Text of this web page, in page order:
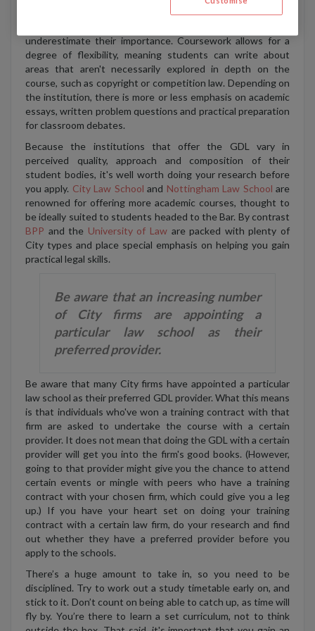
assessments and essays completed during the year can
underestimate their importance. Coursework allows for a
degree of flexibility, meaning students can write about
areas that aren't necessarily explored in depth on the
course, such as copyright or competition law. Depending on
the institution, there is more or less emphasis on academic
essays, written problem questions and practical preparation
for classroom debates.
Because the institutions that offer the GDL vary in
perceived quality, approach and composition of their
student bodies, it's well worth doing your research before
you apply. City Law School and Nottingham Law School are
renowned for offering more academic courses, thought to
be ideally suited to students headed to the Bar. By contrast
BPP and the University of Law are packed with plenty of
City types and place special emphasis on helping you gain
practical legal skills.
Be aware that an increasing number
of City firms are appointing a
particular law school as their
preferred provider.
Be aware that many City firms have appointed a particular
law school as their preferred GDL provider. What this means
is that individuals who've won a training contract with that
firm are asked to undertake the course with a certain
provider. It does not mean that doing the GDL with a certain
provider will get you into the firm's good books. (However,
going to that provider might give you the chance to attend
certain events or mingle with peers who have a training
contract with your chosen firm, which could give you a leg
up.) If you have your heart set on doing your training
contract with a certain law firm, do your research and find
out whether they have a preferred provider before you
apply to the schools.
There’s a huge amount to take in, so you need to be
disciplined. Try to work out a study timetable early on, and
stick to it. Don’t count on being able to catch up, as time will
fly by. You’re there to learn a set curriculum, not to think